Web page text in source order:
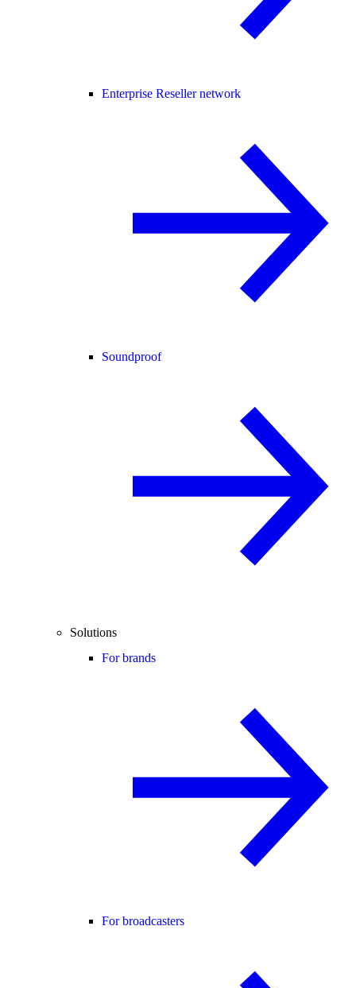
Enterprise Reseller network
Soundproof
Solutions
For brands
For broadcasters